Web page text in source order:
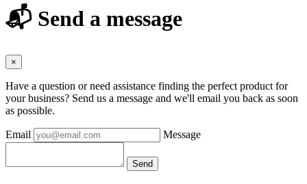
📬 Send a message
×
Have a question or need assistance finding the perfect product for
your business? Send us a message and we'll email you back as soon
as possible.
Email Message